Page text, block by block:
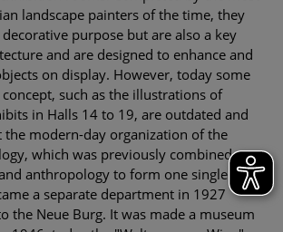
landscape painters of the time, they
purpose but are also a key
and are designed to enhance and
on display. However, today some
such as the illustrations of
in Halls 14 to 19, are outdated and
the modern-day organization of the
which was previously combined
anthropology to form one single
a separate department in 1927
the Neue Burg. It was made a museum